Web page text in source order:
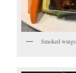
Smoked wings